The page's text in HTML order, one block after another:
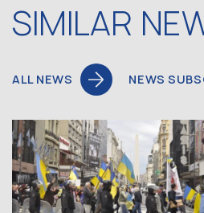
SIMILAR
ALL NEWS NEWS